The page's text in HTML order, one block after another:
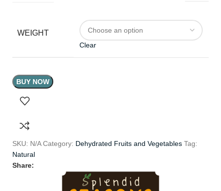
WEIGHT
Clear
BUY NOW
SKU: N/ACategory: Dehydrated Fruits and Vegetables Tag:
Natural
Share: